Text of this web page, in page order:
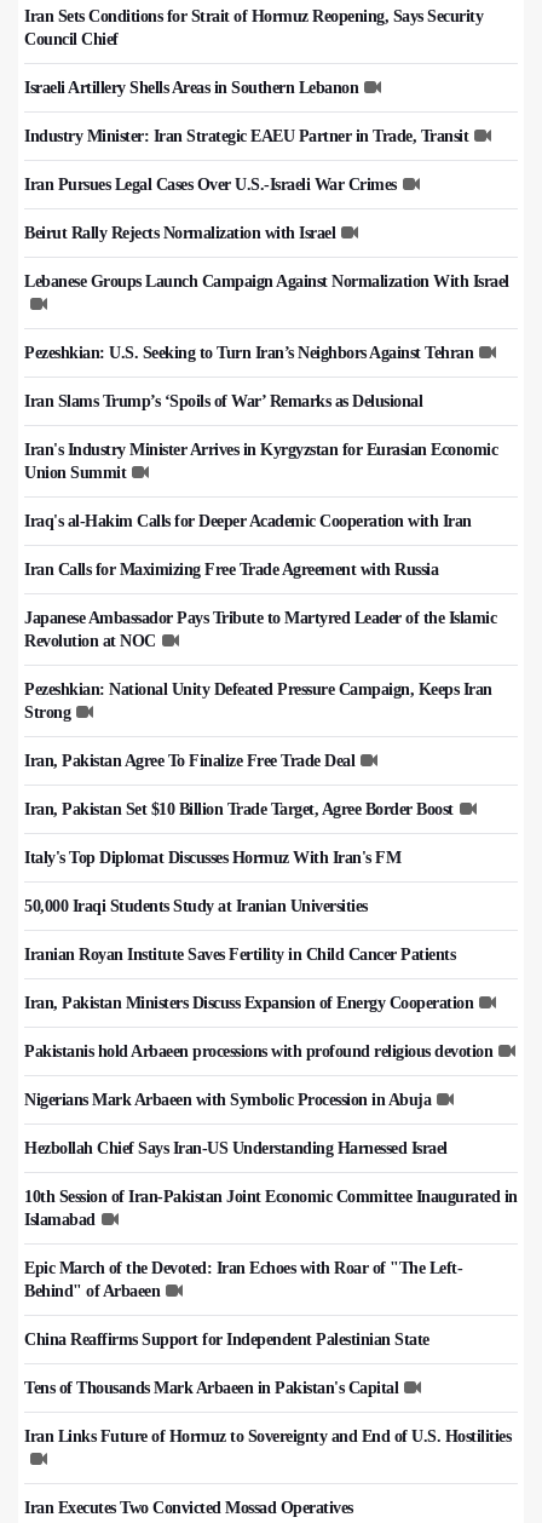
Iran Sets Conditions for Strait of Hormuz Reopening, Says Security
Council Chief
Israeli Artillery Shells Areas in Southern Lebanon
Industry Minister: Iran Strategic EAEU Partner in Trade, Transit
Iran Pursues Legal Cases Over U.S.-Israeli War Crimes
Beirut Rally Rejects Normalization with Israel
Lebanese Groups Launch Campaign Against Normalization With Israel
Pezeshkian: U.S. Seeking to Turn Iran’s Neighbors Against Tehran
Iran Slams Trump’s ‘Spoils of War’ Remarks as Delusional
Iran's Industry Minister Arrives in Kyrgyzstan for Eurasian Economic
Union Summit
Iraq's al-Hakim Calls for Deeper Academic Cooperation with Iran
Iran Calls for Maximizing Free Trade Agreement with Russia
Japanese Ambassador Pays Tribute to Martyred Leader of the Islamic
Revolution at NOC
Pezeshkian: National Unity Defeated Pressure Campaign, Keeps Iran
Strong
Iran, Pakistan Agree To Finalize Free Trade Deal
Iran, Pakistan Set $10 Billion Trade Target, Agree Border Boost
Italy's Top Diplomat Discusses Hormuz With Iran's FM
50,000 Iraqi Students Study at Iranian Universities
Iranian Royan Institute Saves Fertility in Child Cancer Patients
Iran, Pakistan Ministers Discuss Expansion of Energy Cooperation
Pakistanis hold Arbaeen processions with profound religious devotion
Nigerians Mark Arbaeen with Symbolic Procession in Abuja
Hezbollah Chief Says Iran-US Understanding Harnessed Israel
10th Session of Iran-Pakistan Joint Economic Committee Inaugurated in
Islamabad
Epic March of the Devoted: Iran Echoes with Roar of "The Left-
Behind" of Arbaeen
China Reaffirms Support for Independent Palestinian State
Tens of Thousands Mark Arbaeen in Pakistan's Capital
Iran Links Future of Hormuz to Sovereignty and End of U.S. Hostilities
Iran Executes Two Convicted Mossad Operatives